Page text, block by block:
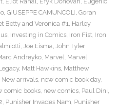
, GIUSEPPE CAMUNCOLI, Goran
Betty and Veronica #1, Harley
, Investing in Comics, Iron Fist, Iron
, Joe Eisma, John Tyler
Andreyko, Marvel, Marvel
, Matt Hawkins, Matthew
New arrivals, new comic book day,
comic books, new comics, Paul Dini,
, Punisher Invades Nam, Punisher